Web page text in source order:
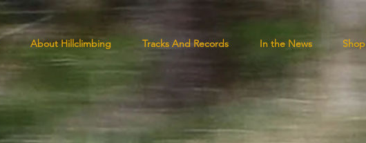
About Hillclimbing Tracks And Records In the News Shop